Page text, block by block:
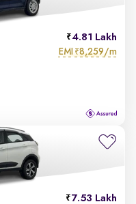
4.81 Lakh
EMI ₹8,259/m
7.53 Lakh